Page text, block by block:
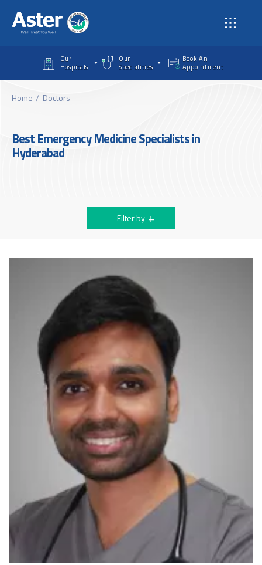
Our
Hospitals
Our
Specialities
Book An
Appointment
Home Doctors
Best Emergency Medicine Specialists in
Hyderabad
Filter by